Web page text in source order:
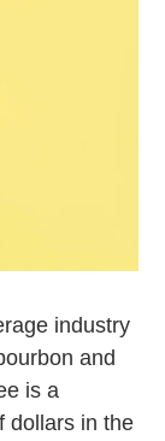
industry
and
is a
dollars in the